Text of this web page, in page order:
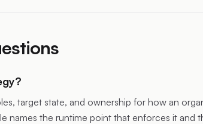
target state, and ownership for how an
names the runtime point that enforces it and